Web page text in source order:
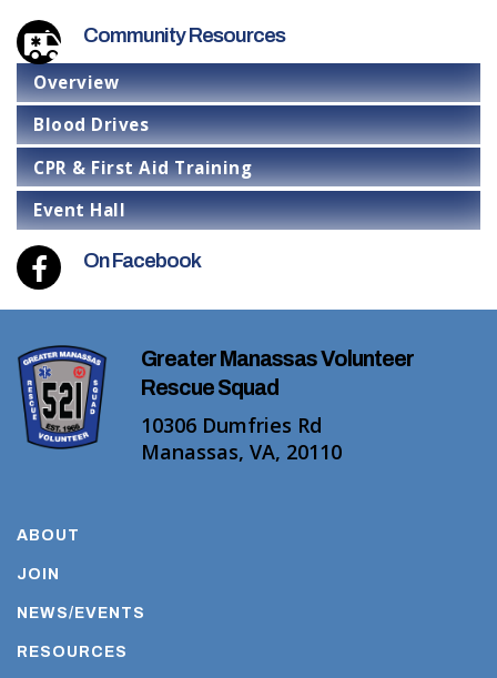
Community Resources
Overview
Blood Drives
CPR & First Aid Training
Event Hall
On Facebook
Greater Manassas Volunteer
Rescue Squad
10306 Dumfries Rd
Manassas, VA, 20110
ABOUT
JOIN
NEWS/EVENTS
RESOURCES